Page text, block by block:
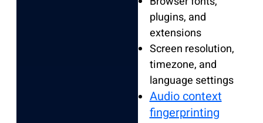
plugins, and
extensions
Screen resolution,
timezone, and
language settings
Audio context
fingerprinting